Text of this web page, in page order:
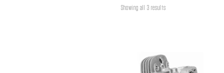
Showing all 3 results